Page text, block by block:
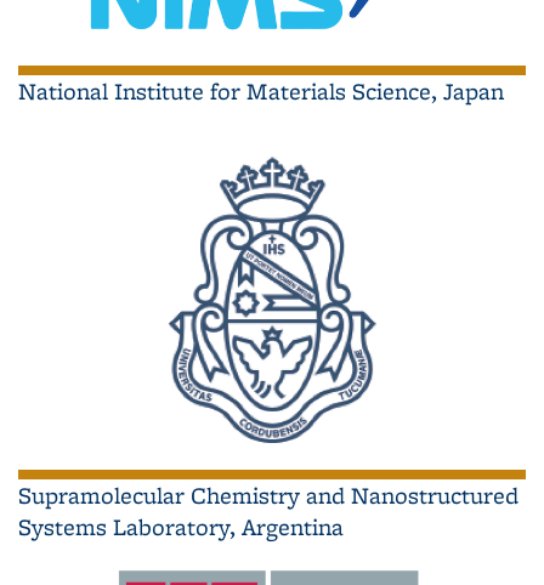
National Institute for Materials Science, Japan
Supramolecular Chemistry and Nanostructured
Systems Laboratory, Argentina